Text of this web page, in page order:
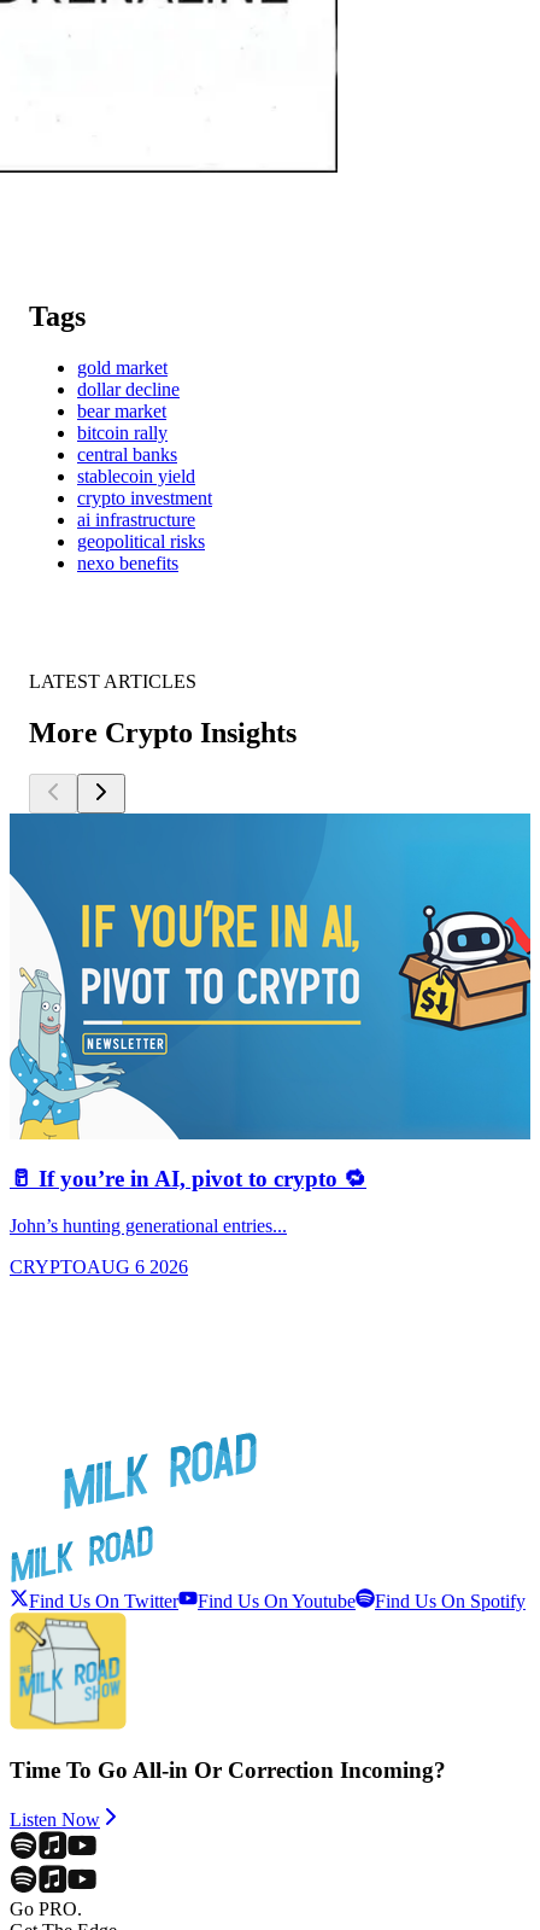
Tags
gold market
dollar decline
bear market
bitcoin rally
central banks
stablecoin yield
crypto investment
ai infrastructure
geopolitical risks
nexo benefits
LATEST ARTICLES
More Crypto Insights
🥛 If you’re in AI, pivot to crypto 🔁
John’s hunting generational entries...
CRYPTOAUG 6 2026
Find Us On Twitter Find Us On Youtube Find Us On Spotify
Time To Go All-in Or Correction Incoming?
Listen Now
Go PRO.